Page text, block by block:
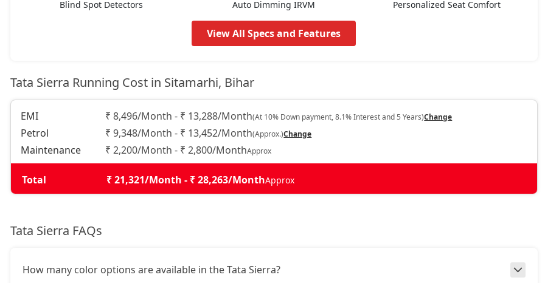
17,67,524
Pure AT (D) 18,48,444
Pure Plus (D) 18,48,444
Adventure Plus (D)
Pure Plus AT (D) 20,21,844
Blind Spot Detectors Auto Dimming IRVM Personalized Seat Comfort
View All Specs and Features
Tata Sierra Running Cost in Sitamarhi, Bihar
EMI ₹ 8,496/Month - ₹ 13,288/Month(At 10% Down payment, 8.1% Interest and 5 Years)Change
Petrol ₹ 9,348/Month - ₹ 13,452/Month(Approx.)Change
Maintenance ₹ 2,200/Month - ₹ 2,800/MonthApprox
Total ₹ 21,321/Month - ₹ 28,263/MonthApprox
Tata Sierra FAQs
How many color options are available in the Tata Sierra?